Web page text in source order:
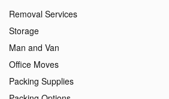
Removal Services
Storage
Man and Van
Office Moves
Packing Supplies